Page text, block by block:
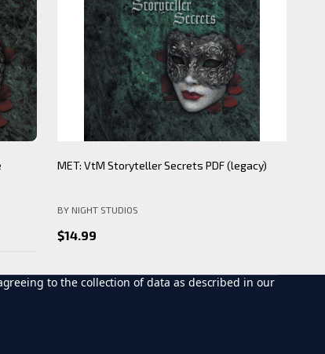
Individual Clan and Sect wax seals
WORLD OF DARKNESS
$15.00
to the collection of data as described in our